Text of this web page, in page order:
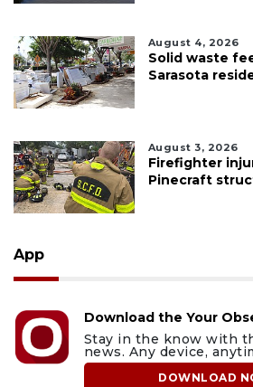
August 4, 2026
Solid waste
Sarasota
August 3, 2026
Firefighter
Pinecraft
App
Download the Your
Stay in the know with
news. Any device,
DOWNLOAD